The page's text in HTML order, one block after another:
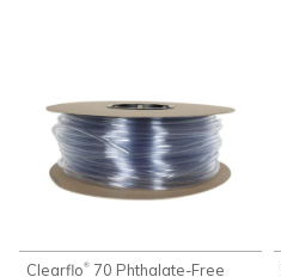
Clearflo® 70 Phthalate-Free